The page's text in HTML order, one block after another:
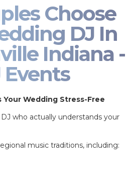
Choose
DJ In
Indiana -
Events
Wedding Stress-Free
who actually understands your
music traditions, including: